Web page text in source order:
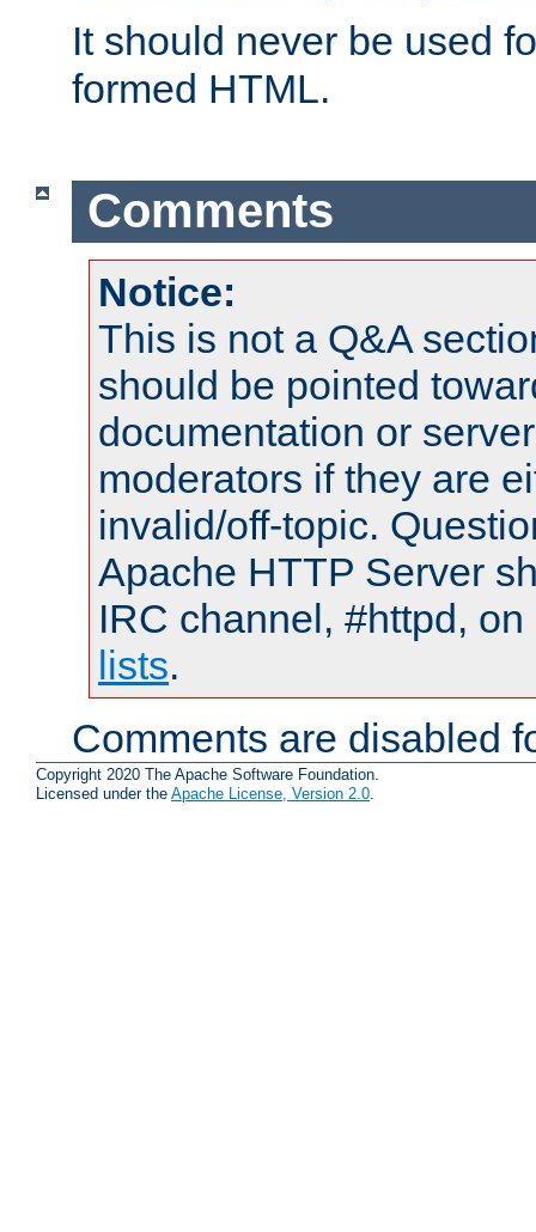
It should never be used
formed HTML.
Comments
Notice:
This is not a Q&A
should be pointed
documentation or
moderators if they are
invalid/off-topic.
Apache HTTP Server
IRC channel, #httpd,
lists.
Comments are disabled
Copyright 2020 The Apache Software Foundation.
Licensed under the Apache License, Version 2.0.